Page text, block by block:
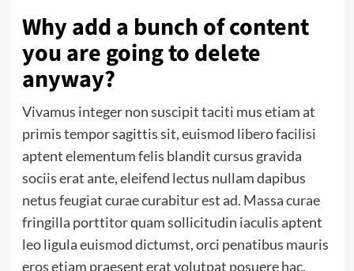
Why add a bunch of content
you are going to delete
anyway?
Vivamus integer non suscipit taciti mus etiam at
primis tempor sagittis sit, euismod libero facilisi
aptent elementum felis blandit cursus gravida
sociis erat ante, eleifend lectus nullam dapibus
netus feugiat curae curabitur est ad. Massa curae
fringilla porttitor quam sollicitudin iaculis aptent
leo ligula euismod dictumst, orci penatibus mauris
eros etiam praesent erat volutpat posuere hac.